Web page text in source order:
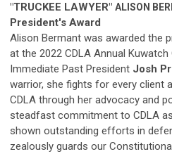
"TRUCKEE LAWYER" ALISON
President's Award
Alison Bermant was awarded the
at the 2022 CDLA Annual
Immediate Past President Josh
warrior, she fights for every client
CDLA through her advocacy and
steadfast commitment to CDLA
shown outstanding efforts in
zealously guards our